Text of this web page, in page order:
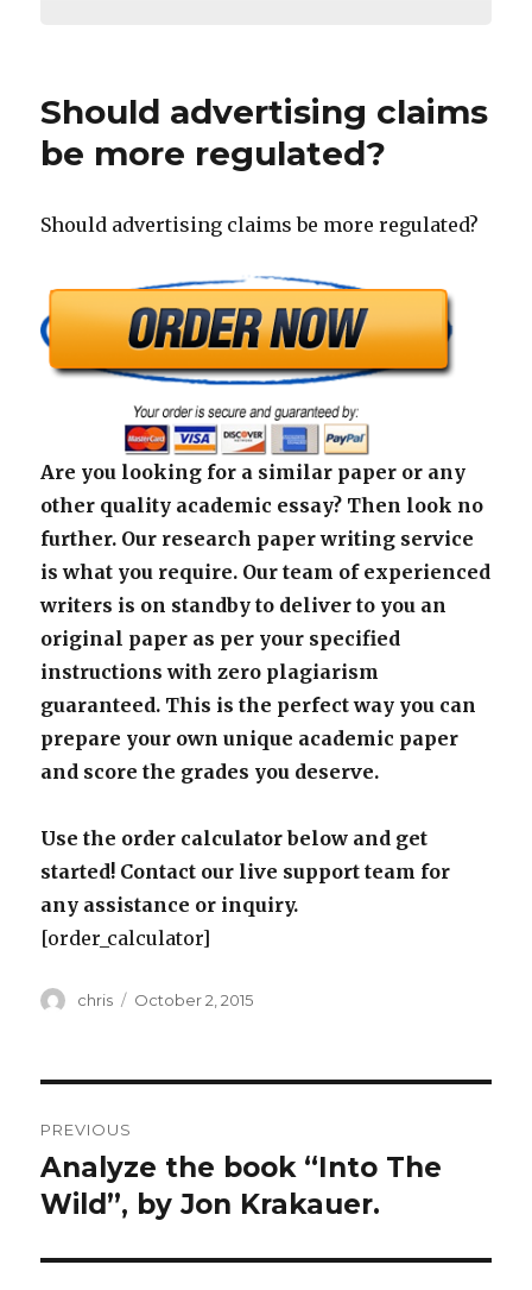
Should advertising claims
be more regulated?
Should advertising claims be more regulated?
Are you looking for a similar paper or any
other quality academic essay? Then look no
further. Our research paper writing service
is what you require. Our team of experienced
writers is on standby to deliver to you an
original paper as per your specified
instructions with zero plagiarism
guaranteed. This is the perfect way you can
prepare your own unique academic paper
and score the grades you deserve.
Use the order calculator below and get
started! Contact our live support team for
any assistance or inquiry.
[order_calculator]
Author
chris
Posted
October 2, 2015
navigation
PREVIOUS
Previous
post:
Analyze the book “Into The
Wild”, by Jon Krakauer.